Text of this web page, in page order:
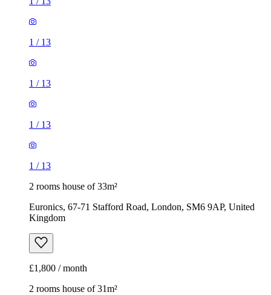
1/
1/
2 rooms house of 33m²
Euronics, 67-71 Stafford Road, London, SM6 9AP, United
£1,800 / month
2 rooms house of 31m²
Cedar Avenue, London, HA4 6UH, United Kingdom
£1,650 / month